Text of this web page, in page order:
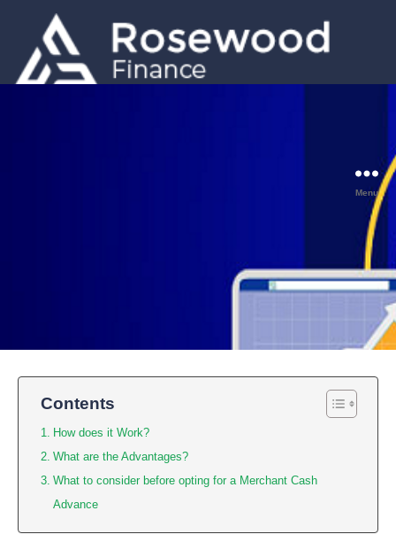
Menu
Contents
How does it Work?
What are the Advantages?
What to consider before opting for a Merchant Cash
Advance